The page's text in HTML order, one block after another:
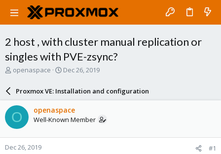
2 host , with cluster manual replication or
singles with PVE-zsync?
T
a
d
s
t
a
r
openaspace
S
a
r
d
a
e
Dec 26, 2019
Proxmox VE: Installation and configuration
O openaspace
Well-Known Member
Dec 26, 2019 #1